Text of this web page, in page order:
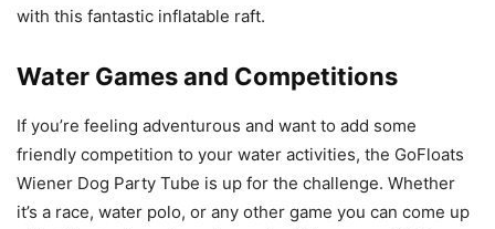
with this fantastic inflatable raft.
Water Games and Competitions
If you’re feeling adventurous and want to add some
friendly competition to your water activities, the GoFloats
Wiener Dog Party Tube is up for the challenge. Whether
it’s a race, water polo, or any other game you can come up